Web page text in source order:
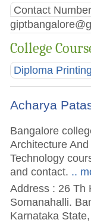
Contact
College
Diploma
Acharya
Bangalore
Architecture
Technology
and contact. ..
Address : 26 Th
Somanahalli.
Karnataka